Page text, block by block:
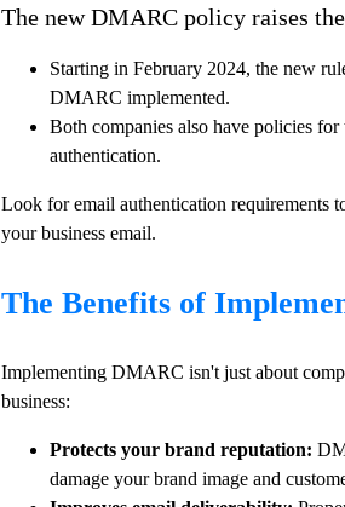
The new DMARC policy raises
Starting in February 2024, the new
DMARC implemented.
Both companies also have policies
authentication.
Look for email authentication requirements
your business email.
The Benefits of
Implementing DMARC isn't just about
business:
Protects your brand reputation:
damage your brand image and